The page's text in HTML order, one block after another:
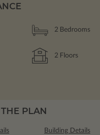
2 Bedrooms
2 Floors
PLAN
Building Details